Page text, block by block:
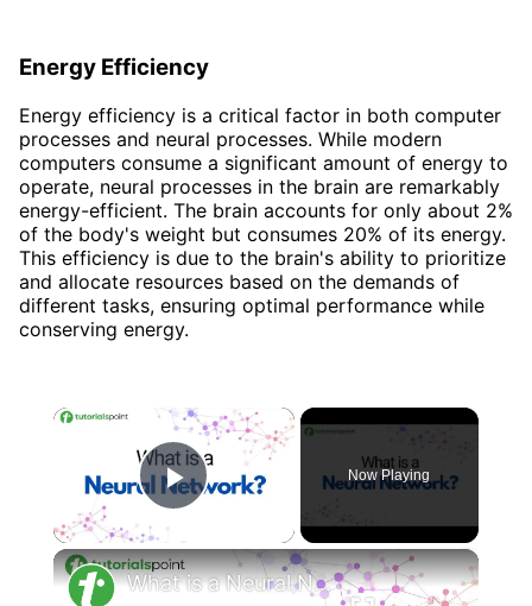
Energy Efficiency
Energy efficiency is a critical factor in both computer
processes and neural processes. While modern
computers consume a significant amount of energy to
operate, neural processes in the brain are remarkably
energy-efficient. The brain accounts for only about 2%
of the body's weight but consumes 20% of its energy.
This efficiency is due to the brain's ability to prioritize
and allocate resources based on the demands of
different tasks, ensuring optimal performance while
conserving energy.
×
Play Video
Now Playing
×
What is a Neural Network? | Neural Networks for Machine Learning (Simply Explained)